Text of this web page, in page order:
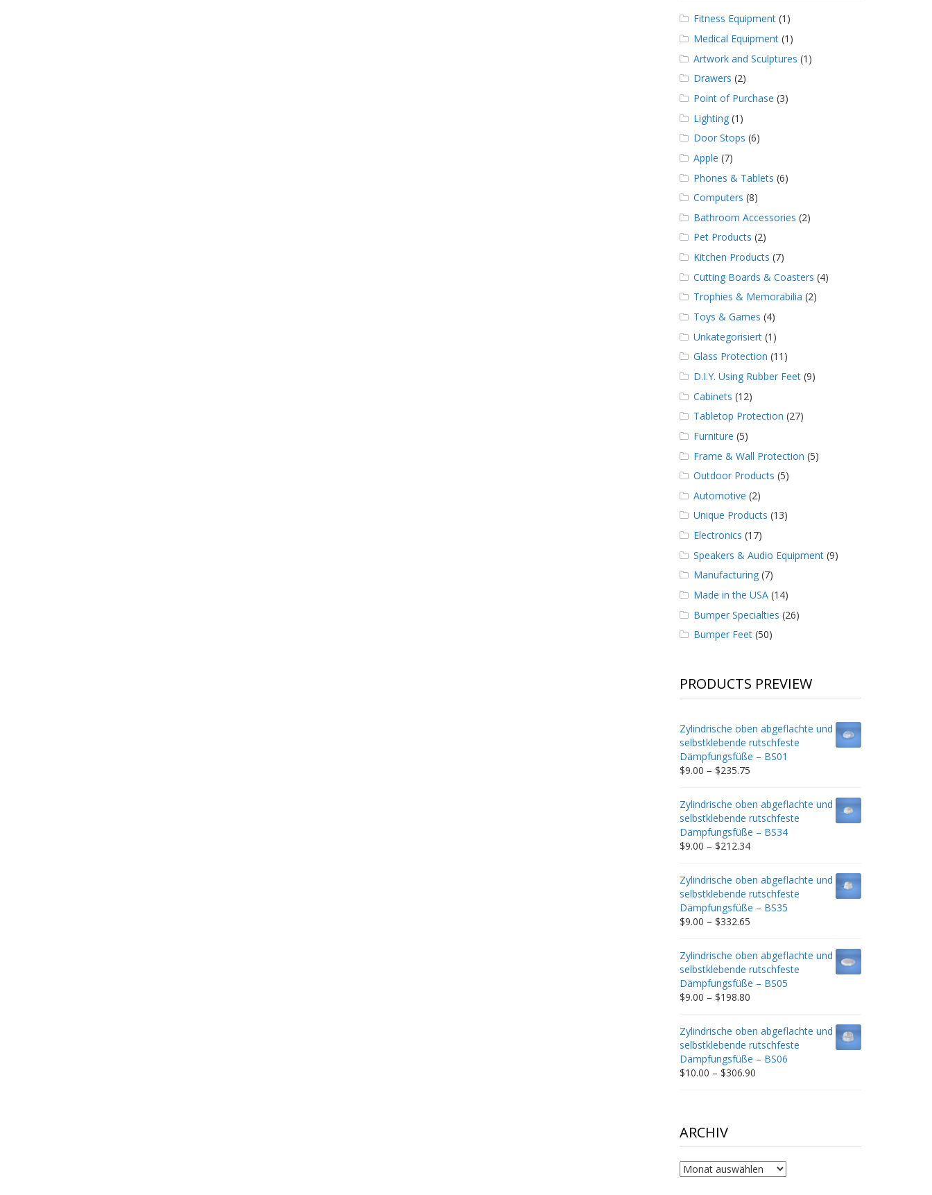
Fitness Equipment(1)
Medical Equipment(1)
Artwork and Sculptures (1)
Drawers (2)
Point of Purchase (3)
Lighting(1)
Door Stops (6)
Apple (7)
Phones & Tablets (6)
Computers (8)
Bathroom Accessories (2)
Pet Products (2)
Kitchen Products (7)
Cutting Boards & Coasters (4)
Trophies & Memorabilia (2)
Toys & Games (4)
Unkategorisiert(1)
Glass Protection (11)
D.I.Y. Using Rubber Feet(9)
Cabinets (12)
Tabletop Protection (27)
Furniture (5)
Frame & Wall Protection (5)
Outdoor Products (5)
Automotive (2)
Unique Products (13)
Electronics (17)
Speakers & Audio Equipment(9)
Manufacturing(7)
Made in the USA(14)
Bumper Specialties (26)
Bumper Feet(50)
PRODUCTS PREVIEW
Zylindrische oben abgeflachte und
selbstklebende rutschfeste
Dämpfungsfüße – BS01
$9.00 – $235.75Price
$9.00
through
$235.75
Zylindrische oben abgeflachte und
selbstklebende rutschfeste
Dämpfungsfüße – BS34
$9.00 – $212.34Price
$9.00
through
$212.34
Zylindrische oben abgeflachte und
selbstklebende rutschfeste
Dämpfungsfüße – BS35
$9.00 – $332.65Price
$9.00
through
$332.65
Zylindrische oben abgeflachte und
selbstklebende rutschfeste
Dämpfungsfüße – BS05
$9.00 – $198.80Price
$9.00
through
$198.80
Zylindrische oben abgeflachte und
selbstklebende rutschfeste
Dämpfungsfüße – BS06
$10.00 – $306.90Price
ARCHIV
Archiv